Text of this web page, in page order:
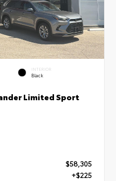
INTERIOR
Black
Limited Sport
$58,305
+$225